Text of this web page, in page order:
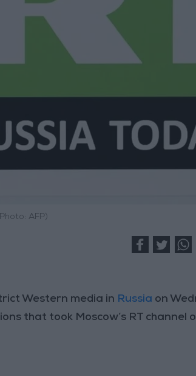
AFP)
Western media in Russia on
that took Moscow’s RT channel